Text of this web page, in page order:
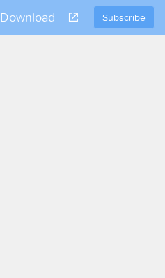
Subscribe
Download